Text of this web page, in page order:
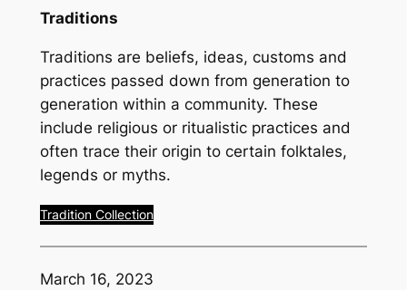
Traditions
Traditions are beliefs, ideas, customs and
practices passed down from generation to
generation within a community. These
include religious or ritualistic practices and
often trace their origin to certain folktales,
legends or myths.
Tradition Collection
March 16, 2023